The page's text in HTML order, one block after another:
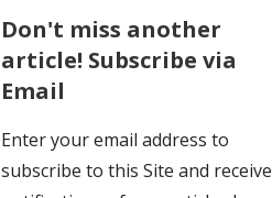
Don't miss another
article! Subscribe via
Email
Enter your email address to
subscribe to this Site and receive